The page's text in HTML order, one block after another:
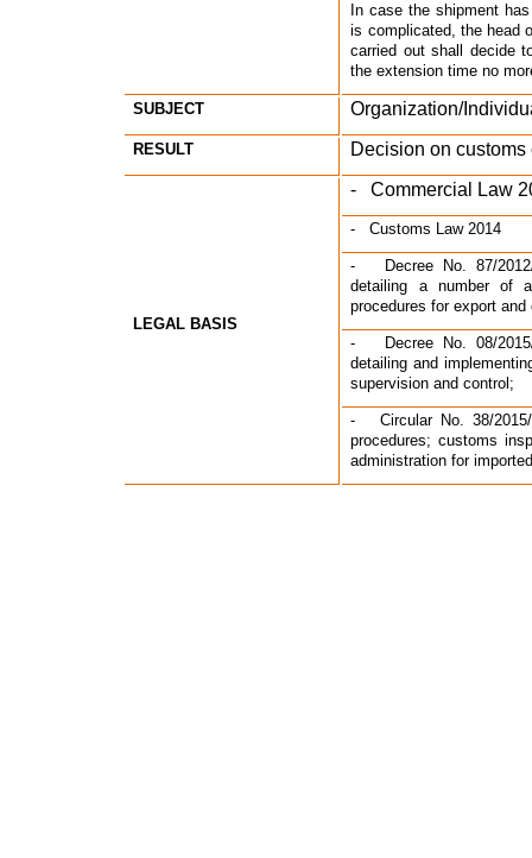
In case the shipment
is complicated, the head
carried out shall decide
the extension time no
SUBJECT Organization/
RESULT Decision on
LEGAL BASIS
-   Commercial Law
-   Customs Law 2014
-   Decree No. 87/
detailing a number of
procedures for export
-   Decree No. 08/
detailing and
supervision and control;
-   Circular No. 38/
procedures; customs
administration for